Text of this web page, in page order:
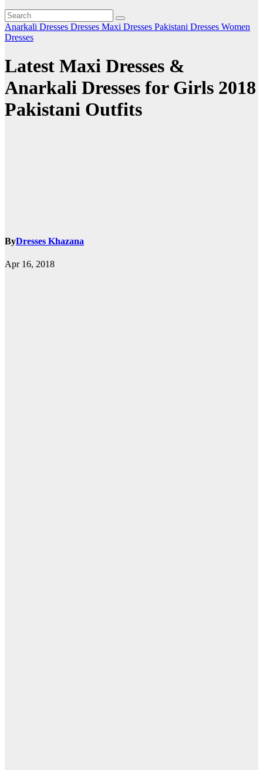
Anarkali Dresses Dresses Maxi Dresses Pakistani Dresses Women
Dresses
Latest Maxi Dresses &
Anarkali Dresses for Girls 2018
Pakistani Outfits
ByDresses Khazana
Apr 16, 2018